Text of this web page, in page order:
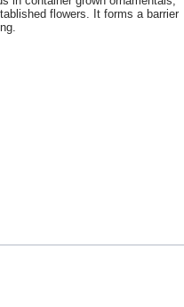
flowers. It forms a barrier